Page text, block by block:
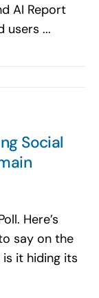
AI Report
users ...
Social
Here’s
say on the
it hiding its